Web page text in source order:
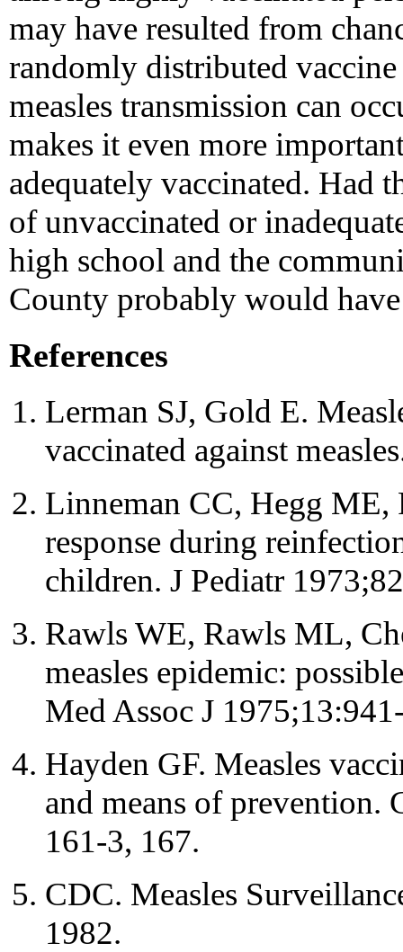
may have resulted from
randomly distributed
measles transmission can
makes it even more
adequately vaccinated. Had
of unvaccinated or
high school and the
County probably would have
References
Lerman SJ, Gold E.
vaccinated against
Linneman CC, Hegg ME,
response during
children. J Pediatr
Rawls WE, Rawls ML,
measles epidemic:
Med Assoc J
Hayden GF. Measles
and means of prevention.
161-3, 167.
CDC. Measles
1982.